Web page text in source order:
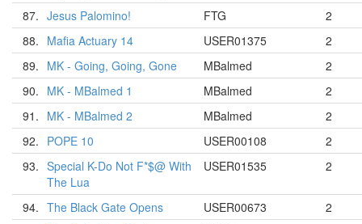
87. Jesus Palomino! FTG
2
88. Mafia Actuary 14 USER01375
2
89. MK - Going, Going, Gone MBalmed
2
90. MK - MBalmed 1 MBalmed
2
91. MK - MBalmed 2 MBalmed
2
92. POPE 10 USER00108
2
93. Special K-Do Not F*$@ With
The Lua
USER01535 2
94. The Black Gate Opens USER00673
2